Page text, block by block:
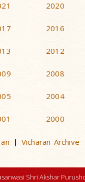
2020
2016
2012
2008
2004
2000
| Vicharan Archive
Shri Akshar